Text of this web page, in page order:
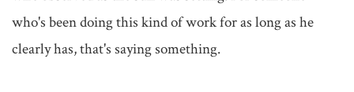
who's been doing this kind of work for as long as he
clearly has, that's saying something.